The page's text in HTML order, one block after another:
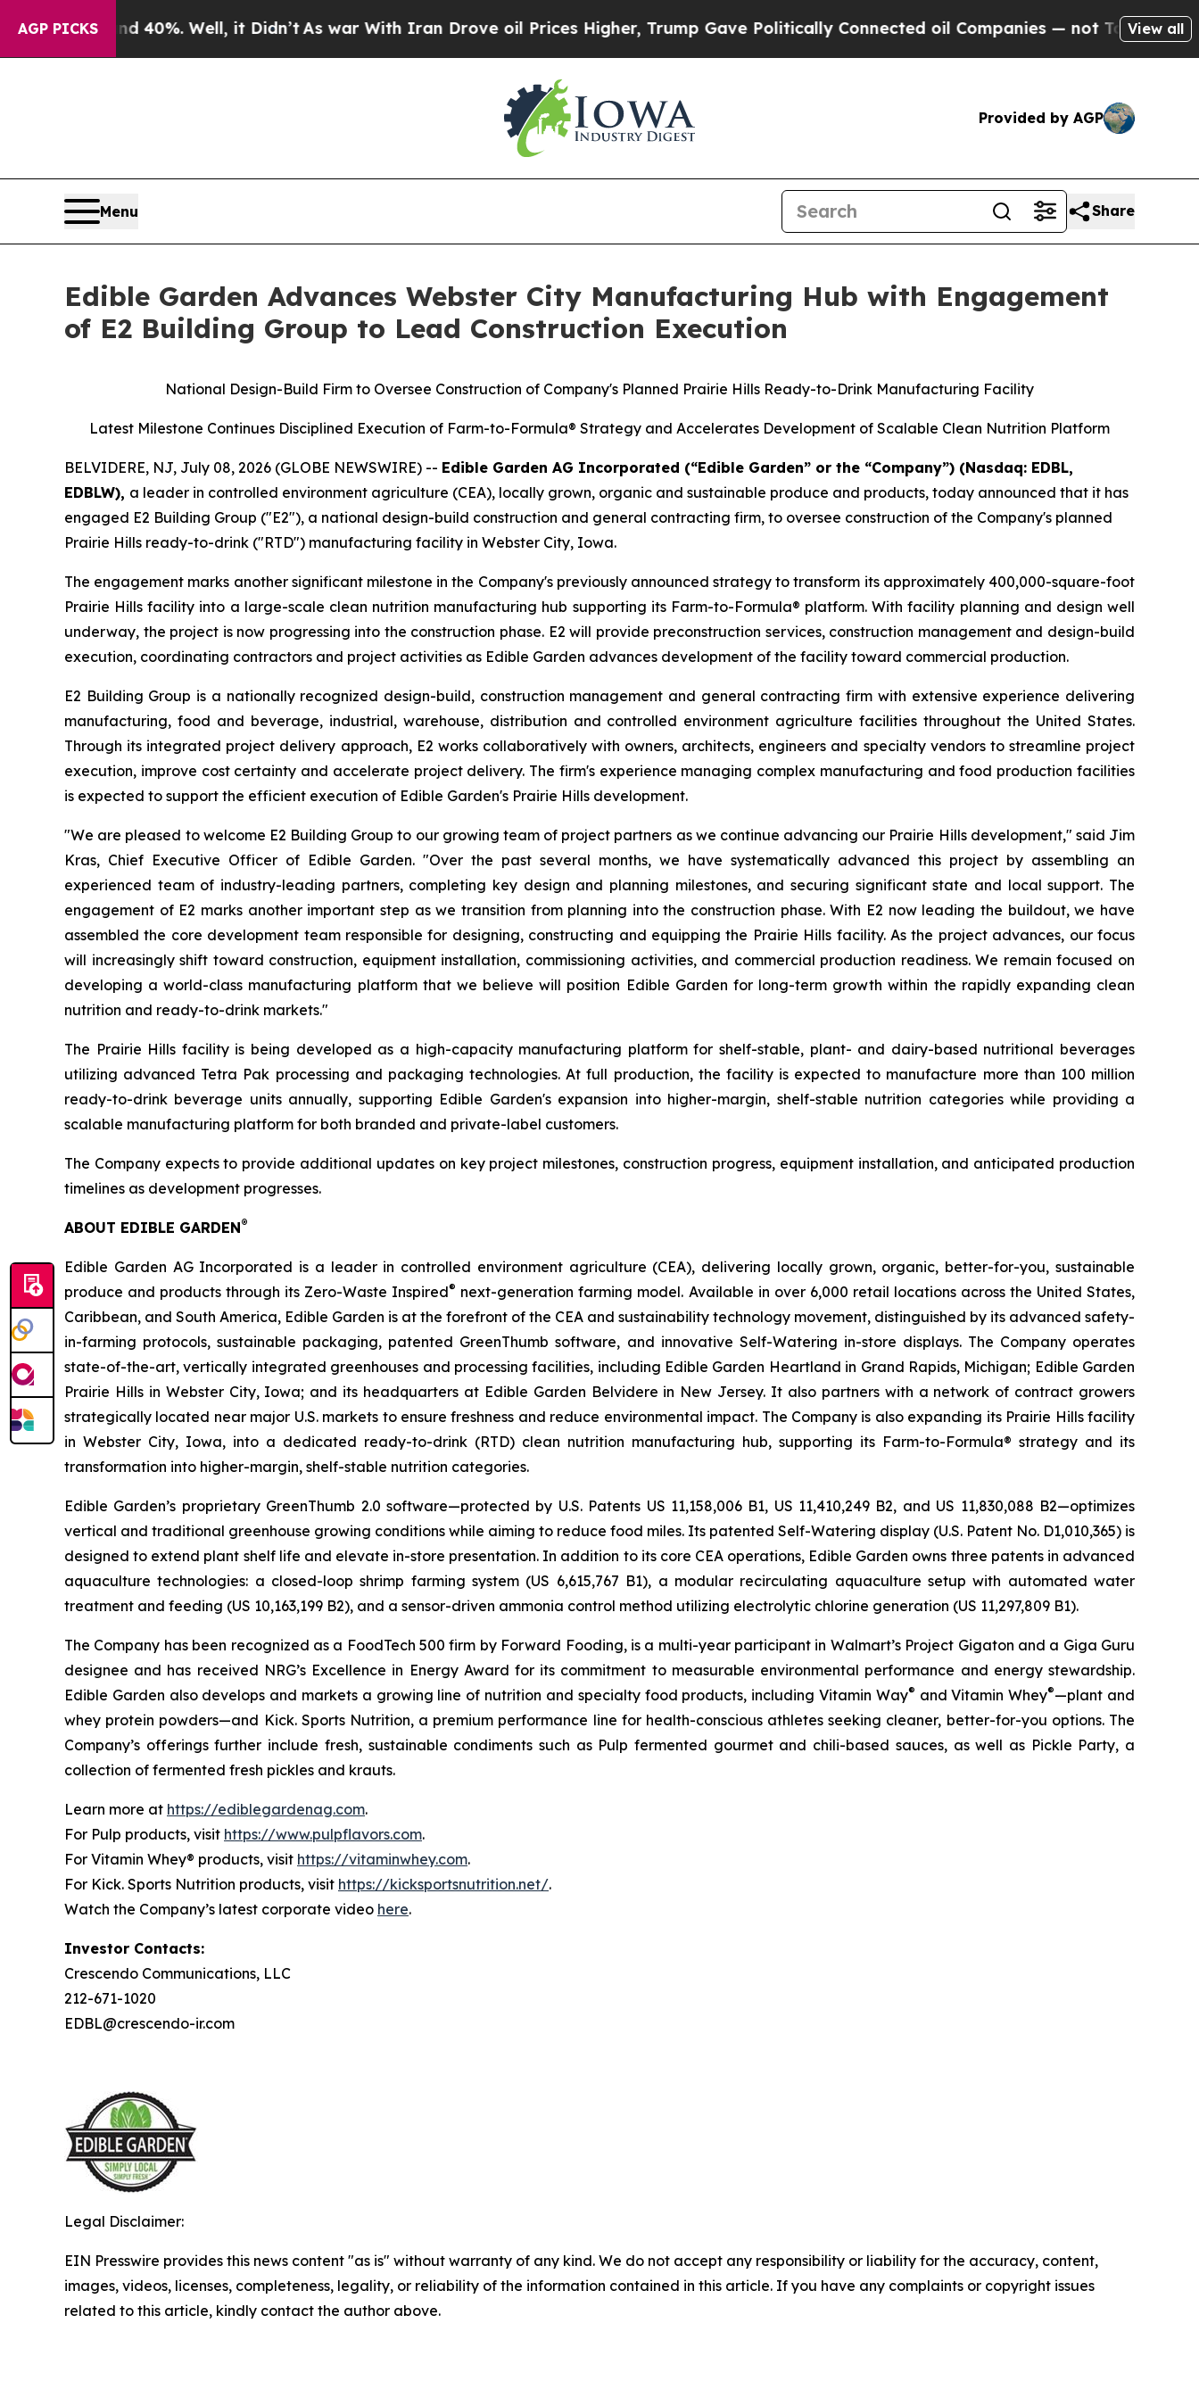
AGP PICKS40%. Well, it Didn’tAs war With Iran Drove oil Prices Higher, Trump Gave Politically Connected oil Companies — not Taxpayers — theView all
Provided by AGP
Menu Share
Edible Garden Advances Webster City Manufacturing Hub with Engagement
of E2 Building Group to Lead Construction Execution
National Design-Build Firm to Oversee Construction of Company's Planned Prairie Hills Ready-to-Drink Manufacturing Facility
Latest Milestone Continues Disciplined Execution of Farm-to-Formula® Strategy and Accelerates Development of Scalable Clean Nutrition Platform
BELVIDERE, NJ, July 08, 2026 (GLOBE NEWSWIRE) -- Edible Garden AG Incorporated (“Edible Garden” or the “Company”) (Nasdaq: EDBL,
EDBLW), a leader in controlled environment agriculture (CEA), locally grown, organic and sustainable produce and products, today announced that it has
engaged E2 Building Group ("E2"), a national design-build construction and general contracting firm, to oversee construction of the Company's planned
Prairie Hills ready-to-drink ("RTD") manufacturing facility in Webster City, Iowa.
The engagement marks another significant milestone in the Company's previously announced strategy to transform its approximately 400,000-square-foot
Prairie Hills facility into a large-scale clean nutrition manufacturing hub supporting its Farm-to-Formula® platform. With facility planning and design well
underway, the project is now progressing into the construction phase. E2 will provide preconstruction services, construction management and design-build
execution, coordinating contractors and project activities as Edible Garden advances development of the facility toward commercial production.
E2 Building Group is a nationally recognized design-build, construction management and general contracting firm with extensive experience delivering
manufacturing, food and beverage, industrial, warehouse, distribution and controlled environment agriculture facilities throughout the United States.
Through its integrated project delivery approach, E2 works collaboratively with owners, architects, engineers and specialty vendors to streamline project
execution, improve cost certainty and accelerate project delivery. The firm's experience managing complex manufacturing and food production facilities
is expected to support the efficient execution of Edible Garden's Prairie Hills development.
"We are pleased to welcome E2 Building Group to our growing team of project partners as we continue advancing our Prairie Hills development," said Jim
Kras, Chief Executive Officer of Edible Garden. "Over the past several months, we have systematically advanced this project by assembling an
experienced team of industry-leading partners, completing key design and planning milestones, and securing significant state and local support. The
engagement of E2 marks another important step as we transition from planning into the construction phase. With E2 now leading the buildout, we have
assembled the core development team responsible for designing, constructing and equipping the Prairie Hills facility. As the project advances, our focus
will increasingly shift toward construction, equipment installation, commissioning activities, and commercial production readiness. We remain focused on
developing a world-class manufacturing platform that we believe will position Edible Garden for long-term growth within the rapidly expanding clean
nutrition and ready-to-drink markets."
The Prairie Hills facility is being developed as a high-capacity manufacturing platform for shelf-stable, plant- and dairy-based nutritional beverages
utilizing advanced Tetra Pak processing and packaging technologies. At full production, the facility is expected to manufacture more than 100 million
ready-to-drink beverage units annually, supporting Edible Garden's expansion into higher-margin, shelf-stable nutrition categories while providing a
scalable manufacturing platform for both branded and private-label customers.
The Company expects to provide additional updates on key project milestones, construction progress, equipment installation, and anticipated production
timelines as development progresses.
ABOUT EDIBLE GARDEN®
Edible Garden AG Incorporated is a leader in controlled environment agriculture (CEA), delivering locally grown, organic, better-for-you, sustainable
produce and products through its Zero-Waste Inspired® next-generation farming model. Available in over 6,000 retail locations across the United States,
Caribbean, and South America, Edible Garden is at the forefront of the CEA and sustainability technology movement, distinguished by its advanced safety-
in-farming protocols, sustainable packaging, patented GreenThumb software, and innovative Self-Watering in-store displays. The Company operates
state-of-the-art, vertically integrated greenhouses and processing facilities, including Edible Garden Heartland in Grand Rapids, Michigan; Edible Garden
Prairie Hills in Webster City, Iowa; and its headquarters at Edible Garden Belvidere in New Jersey. It also partners with a network of contract growers
strategically located near major U.S. markets to ensure freshness and reduce environmental impact. The Company is also expanding its Prairie Hills facility
in Webster City, Iowa, into a dedicated ready-to-drink (RTD) clean nutrition manufacturing hub, supporting its Farm-to-Formula® strategy and its
transformation into higher-margin, shelf-stable nutrition categories.
Edible Garden’s proprietary GreenThumb 2.0 software—protected by U.S. Patents US 11,158,006 B1, US 11,410,249 B2, and US 11,830,088 B2—optimizes
vertical and traditional greenhouse growing conditions while aiming to reduce food miles. Its patented Self-Watering display (U.S. Patent No. D1,010,365) is
designed to extend plant shelf life and elevate in-store presentation. In addition to its core CEA operations, Edible Garden owns three patents in advanced
aquaculture technologies: a closed-loop shrimp farming system (US 6,615,767 B1), a modular recirculating aquaculture setup with automated water
treatment and feeding (US 10,163,199 B2), and a sensor-driven ammonia control method utilizing electrolytic chlorine generation (US 11,297,809 B1).
The Company has been recognized as a FoodTech 500 firm by Forward Fooding, is a multi-year participant in Walmart’s Project Gigaton and a Giga Guru
designee and has received NRG’s Excellence in Energy Award for its commitment to measurable environmental performance and energy stewardship.
Edible Garden also develops and markets a growing line of nutrition and specialty food products, including Vitamin Way® and Vitamin Whey®—plant and
whey protein powders—and Kick. Sports Nutrition, a premium performance line for health-conscious athletes seeking cleaner, better-for-you options. The
Company’s offerings further include fresh, sustainable condiments such as Pulp fermented gourmet and chili-based sauces, as well as Pickle Party, a
collection of fermented fresh pickles and krauts.
Learn more at https://ediblegardenag.com.
For Pulp products, visit https://www.pulpflavors.com.
For Vitamin Whey® products, visit https://vitaminwhey.com.
For Kick. Sports Nutrition products, visit https://kicksportsnutrition.net/.
Watch the Company’s latest corporate video here.
Investor Contacts:
Crescendo Communications, LLC
212-671-1020
EDBL@crescendo-ir.com
Legal Disclaimer:
EIN Presswire provides this news content "as is" without warranty of any kind. We do not accept any responsibility or liability for the accuracy, content,
images, videos, licenses, completeness, legality, or reliability of the information contained in this article. If you have any complaints or copyright issues
related to this article, kindly contact the author above.